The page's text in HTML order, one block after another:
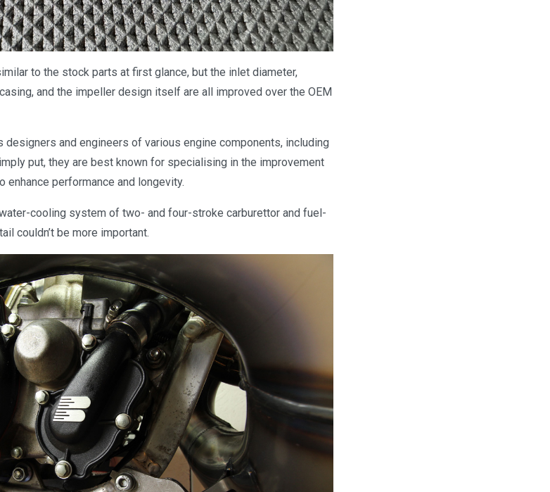
to the stock parts at first glance, but the inlet diameter,
and the impeller design itself are all improved over the OEM
and engineers of various engine components, including
put, they are best known for specialising in the improvement
enhance performance and longevity.
cooling system of two- and four-stroke carburettor and fuel-
couldn’t be more important.